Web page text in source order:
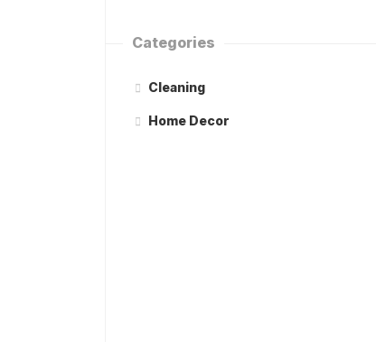
Categories
Cleaning
Home Decor